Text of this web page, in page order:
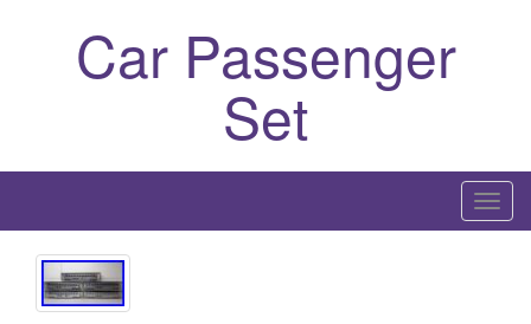
Car Passenger
Set
T
o